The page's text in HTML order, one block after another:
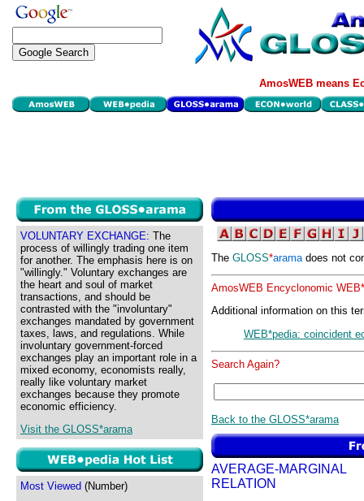
AmosWEB means
VOLUNTARY EXCHANGE: The
process of willingly trading one item
for another. The emphasis here is on
"willingly." Voluntary exchanges are
the heart and soul of market
transactions, and should be
contrasted with the "involuntary"
exchanges mandated by government
taxes, laws, and regulations. While
involuntary government-forced
exchanges play an important role in a
mixed economy, economists really,
really like voluntary market
exchanges because they promote
economic efficiency.
Visit the GLOSS*arama
Most Viewed (Number)
The GLOSS*aramadoes not
AmosWEB Encyclonomic
Additional information on this
WEB*pedia: coincident
Search Again?
Back to the GLOSS*arama
AVERAGE-MARGINAL
RELATION